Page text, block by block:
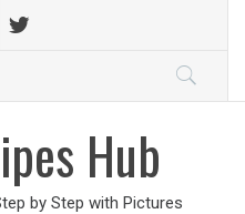
Hub
by Step with Pictures